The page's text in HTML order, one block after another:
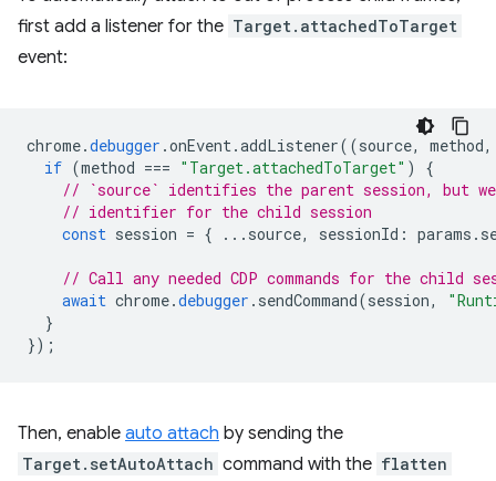
first add a listener for the Target.attachedToTarget
event:
chrome.debugger .onEvent.addListener((source, method,
if (method === "Target.attachedToTarget" )
{
// `source` identifies the parent session, but we
// identifier for the child session
const session = { ... source, sessionId : params .
// Call any needed CDP commands for the child
await chrome.debugger . sendCommand(session,
}
});
Then, enable auto attach by sending the
Target.setAutoAttach command with the flatten